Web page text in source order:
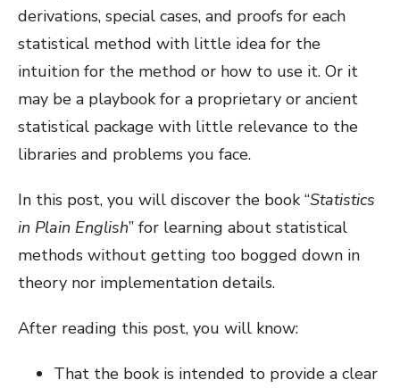
derivations, special cases, and proofs for each
statistical method with little idea for the
intuition for the method or how to use it. Or it
may be a playbook for a proprietary or ancient
statistical package with little relevance to the
libraries and problems you face.
In this post, you will discover the book “Statistics
in Plain English” for learning about statistical
methods without getting too bogged down in
theory nor implementation details.
After reading this post, you will know:
That the book is intended to provide a clear